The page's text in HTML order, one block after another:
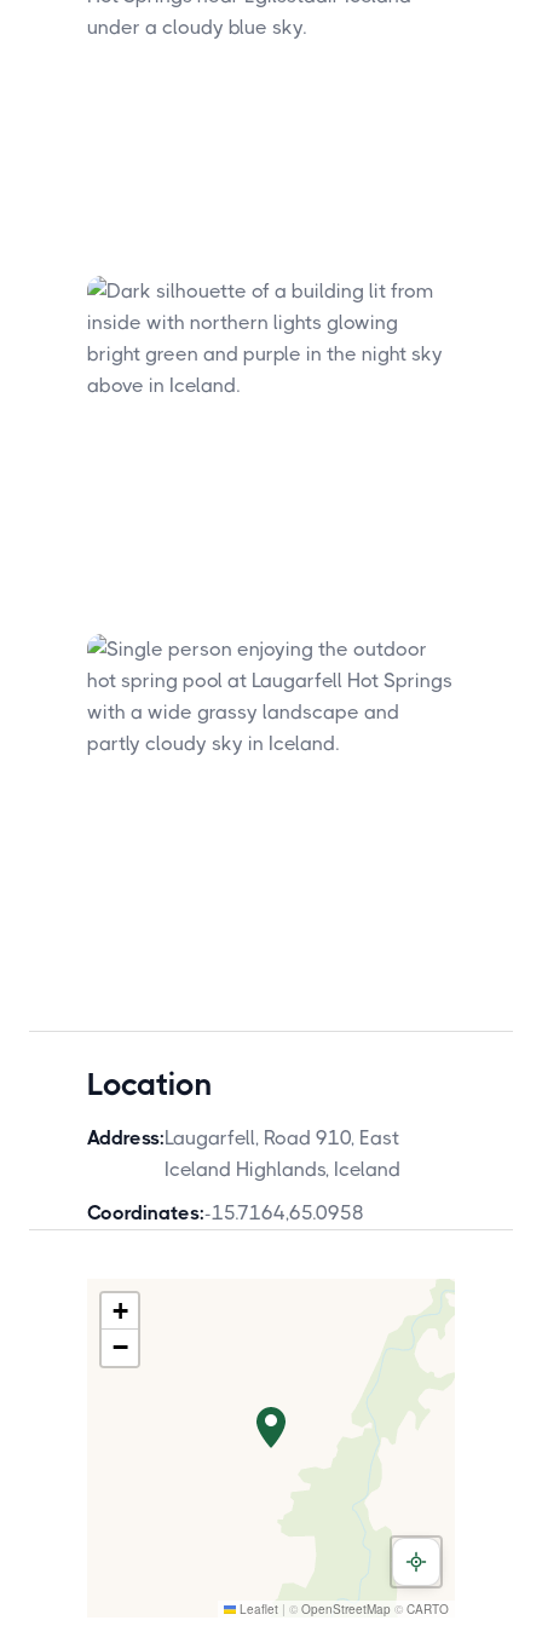
Location
Address:Laugarfell, Road 910, East
Iceland Highlands, Iceland
Coordinates:-15.7164,65.0958
+
−
Leaflet | © OpenStreetMap © CARTO